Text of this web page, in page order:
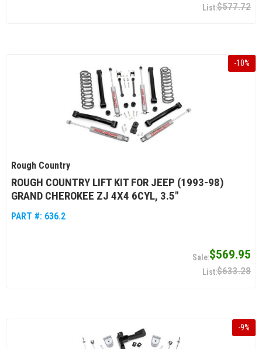
$577.72
-10%
Rough Country
ROUGH COUNTRY LIFT KIT FOR JEEP (1993-98)
GRAND CHEROKEE ZJ 4X4 6CYL, 3.5"
PART #: 636.2
$569.95
$633.28
-9%